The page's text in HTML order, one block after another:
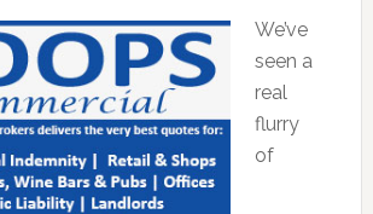
We’ve
seen a
real
flurry
of